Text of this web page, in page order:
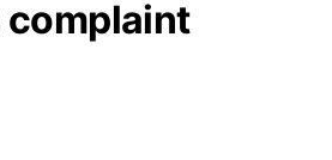
complaint